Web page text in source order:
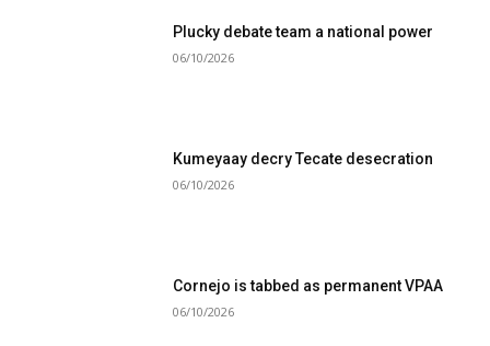
Plucky debate team a national power
06/10/2026
Kumeyaay decry Tecate desecration
06/10/2026
Cornejo is tabbed as permanent VPAA
06/10/2026